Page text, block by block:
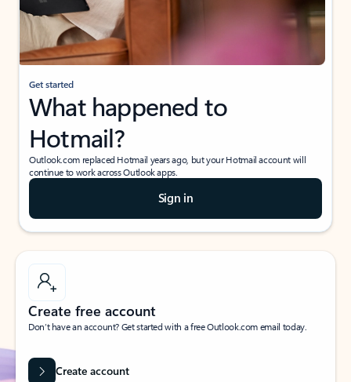
Get started
What happened to
Hotmail?
Outlook.com replaced Hotmail years ago, but your Hotmail account will
continue to work across Outlook apps.
Sign in
Create free account
Don’t have an account? Get started with a free Outlook.com email today.
Create account